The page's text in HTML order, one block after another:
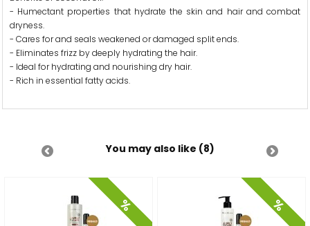
- Humectant properties that hydrate the skin and hair and combat
dryness.
- Cares for and seals weakened or damaged split ends.
- Eliminates frizz by deeply hydrating the hair.
- Ideal for hydrating and nourishing dry hair.
- Rich in essential fatty acids.
You may also like (8)
% %